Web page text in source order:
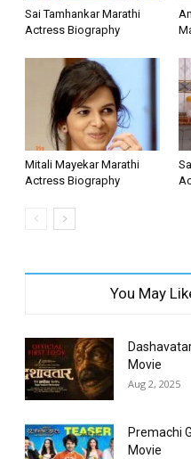
Sai Tamhankar Marathi
Actress Biography
Mitali Mayekar Marathi
Actress Biography
You May
Movie
Aug 2, 2025
Premachi
Movie